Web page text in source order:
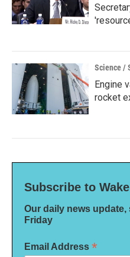
Science /
Engine
rocket
Subscribe to Wake
Our daily news
Friday
Email Address *